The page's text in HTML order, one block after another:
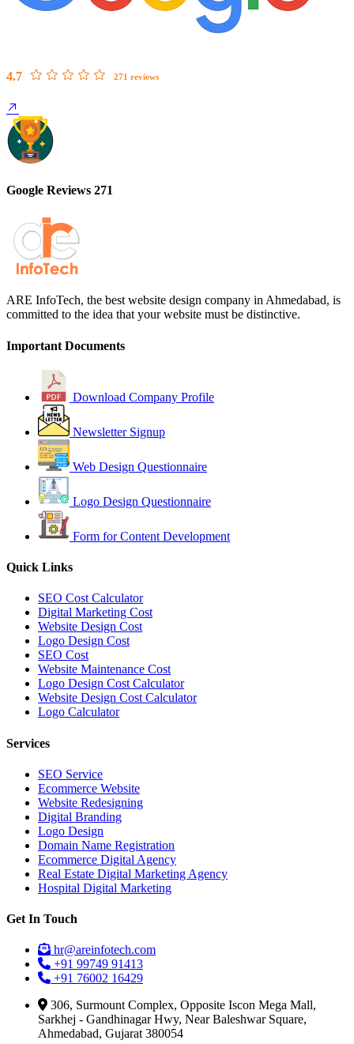
4.7 271 reviews
Google Reviews 271
ARE InfoTech, the best website design company in Ahmedabad, is
committed to the idea that your website must be distinctive.
Important Documents
Download Company Profile
Newsletter Signup
Web Design Questionnaire
Logo Design Questionnaire
Form for Content Development
Quick Links
SEO Cost Calculator
Digital Marketing Cost
Website Design Cost
Logo Design Cost
SEO Cost
Website Maintenance Cost
Logo Design Cost Calculator
Website Design Cost Calculator
Logo Calculator
Services
SEO Service
Ecommerce Website
Website Redesigning
Digital Branding
Logo Design
Domain Name Registration
Ecommerce Digital Agency
Real Estate Digital Marketing Agency
Hospital Digital Marketing
Get In Touch
hr@areinfotech.com
+91 99749 91413
+91 76002 16429
306, Surmount Complex, Opposite Iscon Mega Mall,
Sarkhej - Gandhinagar Hwy, Near Baleshwar Square,
Ahmedabad, Gujarat 380054